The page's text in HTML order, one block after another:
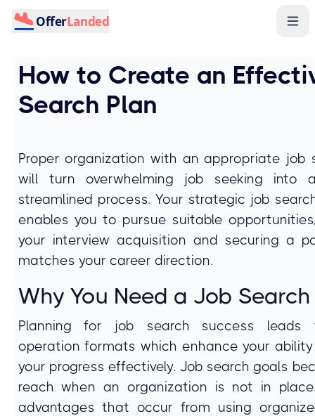
OfferLanded
How to Create an
Search Plan
Proper organization with an appropriate job
will turn overwhelming job seeking into
streamlined process. Your strategic job
enables you to pursue suitable
your interview acquisition and securing a
matches your career direction.
Why You Need a Job
Planning for job search success leads
operation formats which enhance your
your progress effectively. Job search goals
reach when an organization is not in
advantages that occur from using